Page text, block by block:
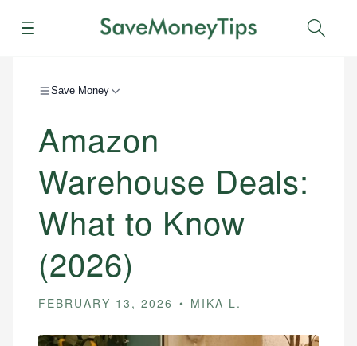
Menu
Save Money
Amazon
Warehouse Deals:
What to Know
(2026)
FEBRUARY 13, 2026 MIKA L.